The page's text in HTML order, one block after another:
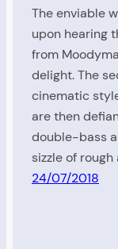
The enviable
upon hearing
from
delight. The
cinematic
are then
double-bass
sizzle of
24/07/2018